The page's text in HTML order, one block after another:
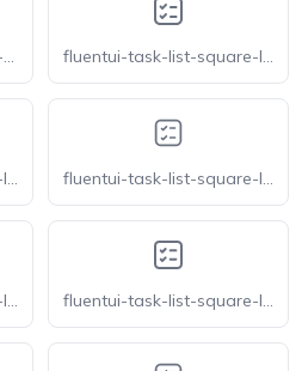
fluentui-task-list-square-database-20 fluentui-task-list-square-ltr-16-o
fluentui-task-list-square-ltr-16 fluentui-task-list-square-ltr-20-o
fluentui-task-list-square-ltr-20 fluentui-task-list-square-ltr-24-o